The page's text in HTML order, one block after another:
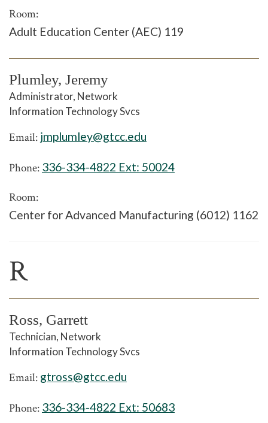
Room:
Adult Education Center (AEC) 119
Plumley, Jeremy
Administrator, Network
Information Technology Svcs
Email: jmplumley@gtcc.edu
Phone: 336-334-4822 Ext: 50024
Room:
Center for Advanced Manufacturing (6012) 1162
R
Ross, Garrett
Technician, Network
Information Technology Svcs
Email: gtross@gtcc.edu
Phone: 336-334-4822 Ext: 50683